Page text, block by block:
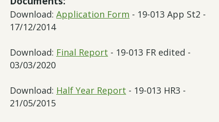
Download: Application Form - 19-013 App St2 -
17/12/2014
Download: Final Report - 19-013 FR edited -
03/03/2020
Download: Half Year Report - 19-013 HR3 -
21/05/2015